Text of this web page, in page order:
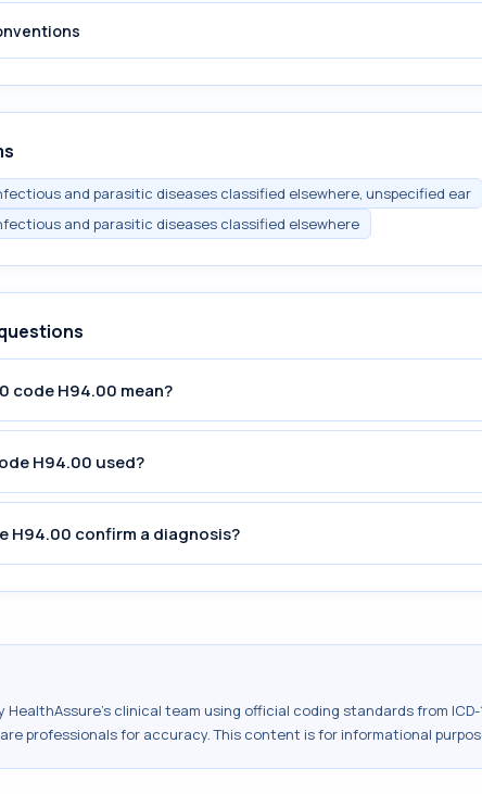
and parasitic diseases classified elsewhere, unspecified ear
and parasitic diseases classified elsewhere
code H94.00 mean?
H94.00 used?
H94.00 confirm a diagnosis?
HealthAssure's clinical team using official coding standards from ICD-
professionals for accuracy. This content is for informational